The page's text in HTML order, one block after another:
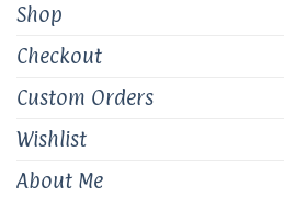
Shop
Checkout
Custom Orders
Wishlist
About Me